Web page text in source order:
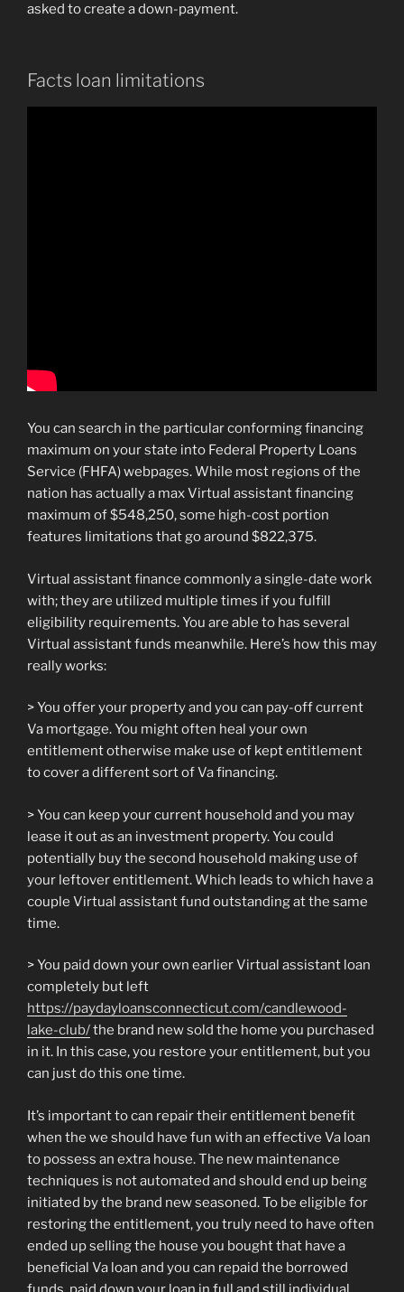
asked to create a down-payment.
Facts loan limitations
You can search in the particular conforming financing
maximum on your state into Federal Property Loans
Service (FHFA) webpages. While most regions of the
nation has actually a max Virtual assistant financing
maximum of $548,250, some high-cost portion
features limitations that go around $822,375.
Virtual assistant finance commonly a single-date work
with; they are utilized multiple times if you fulfill
eligibility requirements. You are able to has several
Virtual assistant funds meanwhile. Here’s how this may
really works:
> You offer your property and you can pay-off current
Va mortgage. You might often heal your own
entitlement otherwise make use of kept entitlement
to cover a different sort of Va financing.
> You can keep your current household and you may
lease it out as an investment property. You could
potentially buy the second household making use of
your leftover entitlement. Which leads to which have a
couple Virtual assistant fund outstanding at the same
time.
> You paid down your own earlier Virtual assistant loan
completely but left
https://paydayloansconnecticut.com/candlewood-
lake-club/the brand new sold the home you purchased
in it. In this case, you restore your entitlement, but you
can just do this one time.
It’s important to can repair their entitlement benefit
when the we should have fun with an effective Va loan
to possess an extra house. The new maintenance
techniques is not automated and should end up being
initiated by the brand new seasoned. To be eligible for
restoring the entitlement, you truly need to have often
ended up selling the house you bought that have a
beneficial Va loan and you can repaid the borrowed